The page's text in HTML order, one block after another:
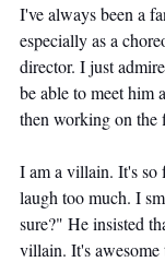
I've always been a
especially as a
director. I just
be able to meet him
then working on the
I am a villain. It's
laugh too much. I
sure?" He insisted
villain. It's awesome